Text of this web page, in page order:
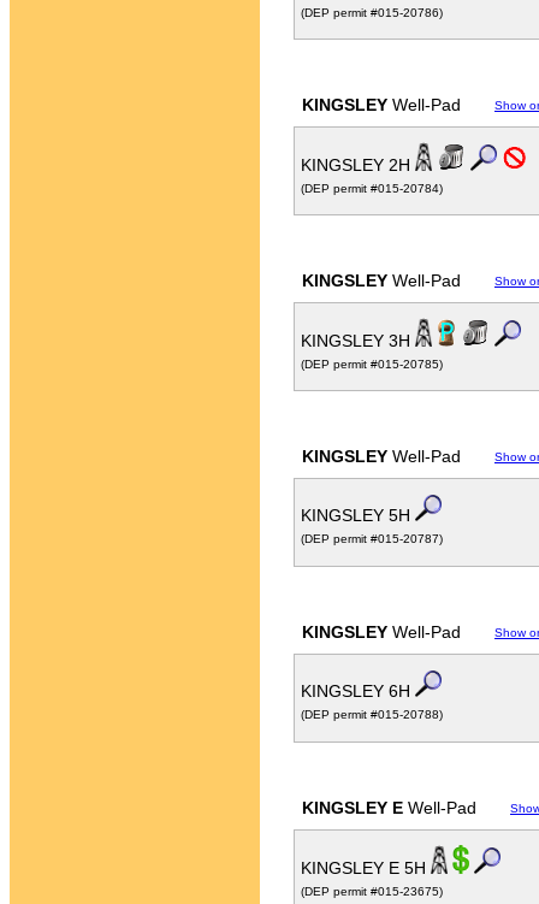
(DEP permit #015-20786)
KINGSLEY Well-Pad Show
KINGSLEY 2H
(DEP permit #015-20784)
KINGSLEY Well-Pad Show
KINGSLEY 3H
(DEP permit #015-20785)
KINGSLEY Well-Pad Show
KINGSLEY 5H
(DEP permit #015-20787)
KINGSLEY Well-Pad Show
KINGSLEY 6H
(DEP permit #015-20788)
KINGSLEY E Well-Pad
KINGSLEY E 5H
(DEP permit #015-23675)